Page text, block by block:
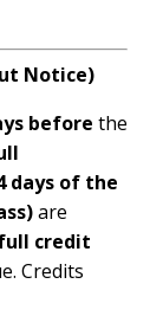
Notice)
before the
days of the
are
credit
Credits